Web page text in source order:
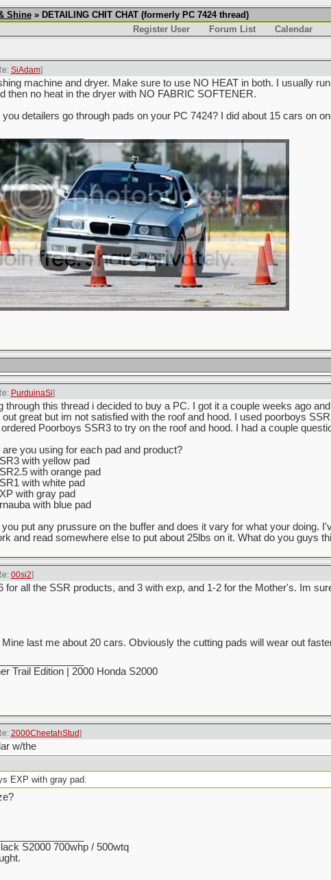
Shine» DETAILING CHIT CHAT (formerly PC 7424 thread)
Register User
Forum List Calendar
SiAdam]
machine and dryer. Make sure to use NO HEAT in both. I usually
then no heat in the dryer with NO FABRIC SOFTENER.
you detailers go through pads on your PC 7424? I did about 15 cars on
PurduinaSi]
through this thread i decided to buy a PC. I got it a couple weeks ago
great but im not satisfied with the roof and hood. I used poorboys
Poorboys SSR3 to try on the roof and hood. I had a couple
you using for each pad and product?
with yellow pad
with orange pad
with white pad
with gray pad
with blue pad
put any prussure on the buffer and does it vary for what your doing.
and read somewhere else to put about 25lbs on it. What do you guys
00si2]
for all the SSR products, and 3 with exp, and 1-2 for the Mother's. Im
last me about 20 cars. Obviously the cutting pads will wear out
Trail Edition | 2000 Honda S2000
2000CheetahStud]
w/the
EXP with gray pad.
S2000 700whp / 500wtq